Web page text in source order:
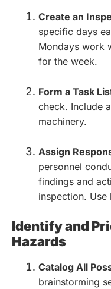
Create an
specific days
Mondays work
for the week.
Form a Task
check. Include
machinery.
Assign
personnel
findings and
inspection.
Identify and
Hazards
Catalog All
brainstorming